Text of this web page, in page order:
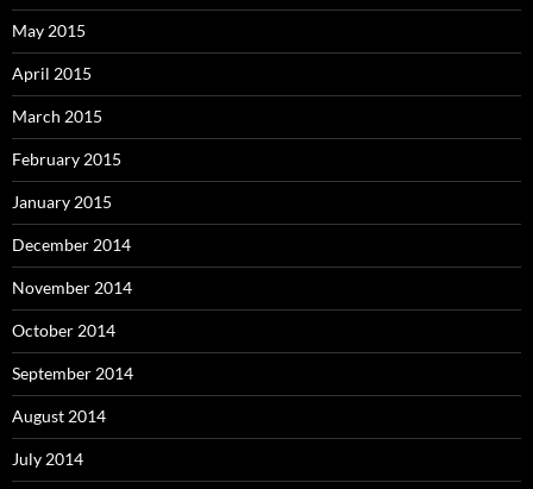
May 2015
April 2015
March 2015
February 2015
January 2015
December 2014
November 2014
October 2014
September 2014
August 2014
July 2014